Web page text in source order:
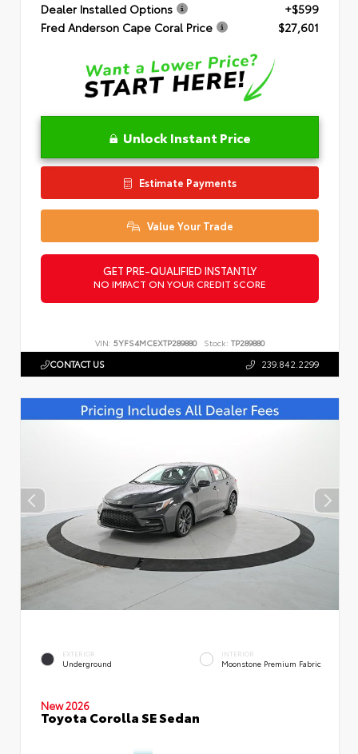
Dealer Installed Options
+$599
Fred Anderson Cape Coral Price
$27,601
Unlock Instant Price
Estimate Payments
Value Your Trade
GET PRE-QUALIFIED INSTANTLY
NO IMPACT ON YOUR CREDIT SCORE
VIN: 5YFS4MCEXTP289880 Stock: TP289880
CONTACT US 239.842.2299
EXTERIOR
Underground
INTERIOR
Moonstone Premium Fabric
New 2026
Toyota Corolla SE Sedan